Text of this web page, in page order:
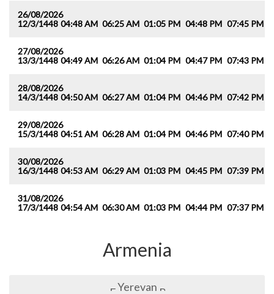
26/08/2026
12/3/1448 04:48 AM 06:25 AM 01:05 PM 04:48 PM 07:45 PM
27/08/2026
13/3/1448 04:49 AM 06:26 AM 01:04 PM 04:47 PM 07:43 PM
28/08/2026
14/3/1448 04:50 AM 06:27 AM 01:04 PM 04:46 PM 07:42 PM
29/08/2026
15/3/1448 04:51 AM 06:28 AM 01:04 PM 04:46 PM 07:40 PM
30/08/2026
16/3/1448 04:53 AM 06:29 AM 01:03 PM 04:45 PM 07:39 PM
31/08/2026
17/3/1448 04:54 AM 06:30 AM 01:03 PM 04:44 PM 07:37 PM
Armenia
Yerevan